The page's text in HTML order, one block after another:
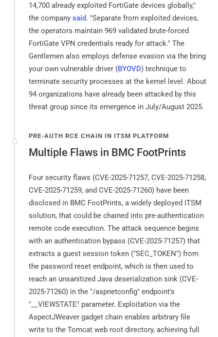
14,700 already exploited FortiGate devices globally,"
the company said. "Separate from exploited devices,
the operators maintain 969 validated brute-forced
FortiGate VPN credentials ready for attack." The
Gentlemen also employs defense evasion via the bring
your own vulnerable driver (BYOVD) technique to
terminate security processes at the kernel level. About
94 organizations have already been attacked by this
threat group since its emergence in July/August 2025.
PRE-AUTH RCE CHAIN IN ITSM PLATFORM
Multiple Flaws in BMC FootPrints
Four security flaws (CVE-2025-71257, CVE-2025-71258,
CVE-2025-71259, and CVE-2025-71260) have been
disclosed in BMC FootPrints, a widely deployed ITSM
solution, that could be chained into pre-authentication
remote code execution. The attack sequence begins
with an authentication bypass (CVE-2025-71257) that
extracts a guest session token ("SEC_TOKEN") from
the password reset endpoint, which is then used to
reach an unsanitized Java deserialization sink (CVE-
2025-71260) in the "/aspnetconfig" endpoint's
"__VIEWSTATE" parameter. Exploitation via the
AspectJWeaver gadget chain enables arbitrary file
write to the Tomcat web root directory, achieving full